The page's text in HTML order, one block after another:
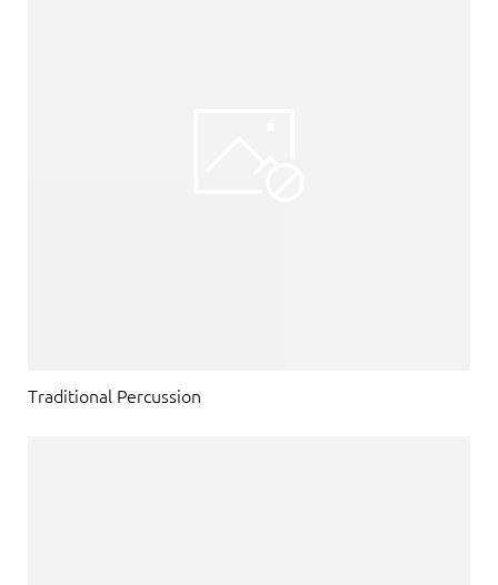
Traditional Percussion